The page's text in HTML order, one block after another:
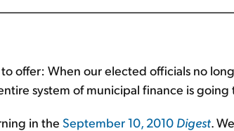
offer: When our elected officials no
system of municipal finance is going
in the September 10, 2010 Digest.